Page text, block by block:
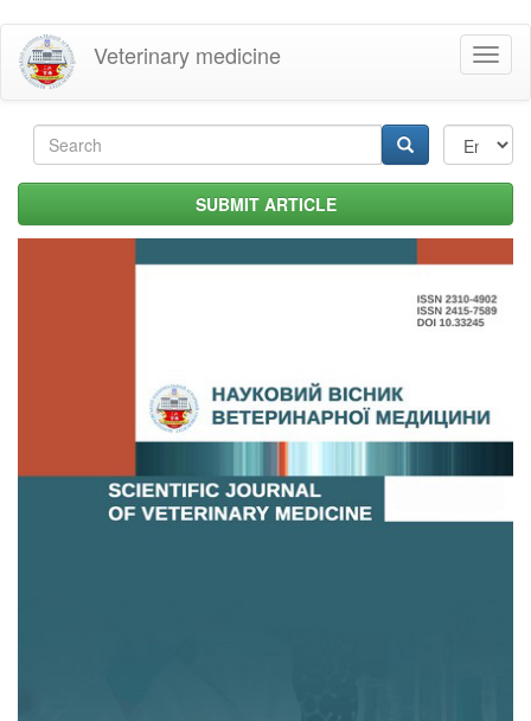
Skip
main
content
Veterinary medicine
Search
form SUBMIT ARTICLE